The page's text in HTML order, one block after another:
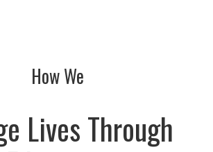
How We
Lives Through